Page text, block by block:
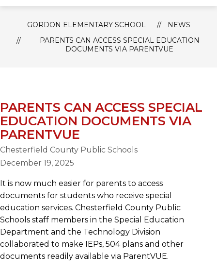
GORDON ELEMENTARY SCHOOL
NEWS
PARENTS CAN ACCESS SPECIAL EDUCATION
DOCUMENTS VIA PARENTVUE
PARENTS CAN ACCESS SPECIAL
EDUCATION DOCUMENTS VIA
PARENTVUE
Chesterfield County Public Schools
December 19, 2025
It is now much easier for parents to access
documents for students who receive special
education services. Chesterfield County Public
Schools staff members in the Special Education
Department and the Technology Division
collaborated to make IEPs, 504 plans and other
documents readily available via ParentVUE.